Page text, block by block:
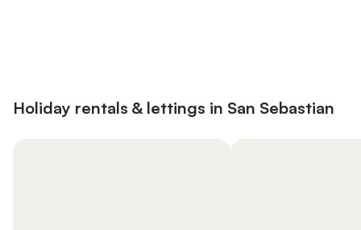
Holiday rentals & lettings in San Sebastian